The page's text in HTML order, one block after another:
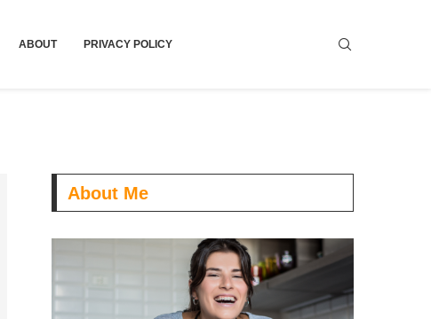
ABOUT PRIVACY POLICY
About Me